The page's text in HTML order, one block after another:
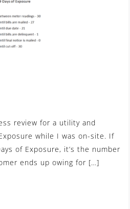
review for a utility and
while I was on-site. If
of Exposure, it’s the number
ends up owing for […]